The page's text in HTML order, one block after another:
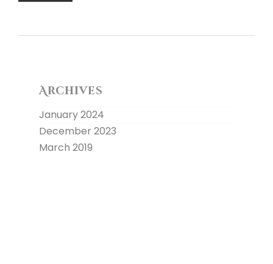
Archives
January 2024
December 2023
March 2019